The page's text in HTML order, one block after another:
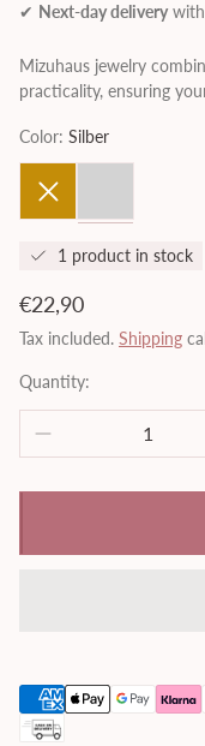
✔ Next-day delivery
Mizuhaus jewelry
practicality, ensuring
Color: Silber
1 product in stock
Regular
price
€22,90
Tax included. Shipping
Quantity: